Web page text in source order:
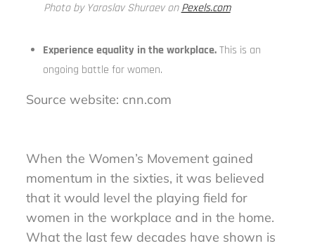
Photo by Yaroslav Shuraev onPexels.com
Experience equality in the workplace.This is an
ongoing battle for women.
Source website: cnn.com
When the Women’s Movement gained
momentum in the sixties, it was believed
that it would level the playing field for
women in the workplace and in the home.
What the last few decades have shown is